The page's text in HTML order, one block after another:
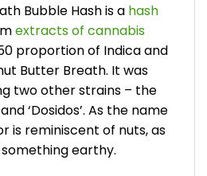
Bubble Hash is a hash
extracts of cannabis
proportion of Indica and
Butter Breath. It was
two other strains – the
‘Dosidos’. As the name
is reminiscent of nuts, as
earthy.